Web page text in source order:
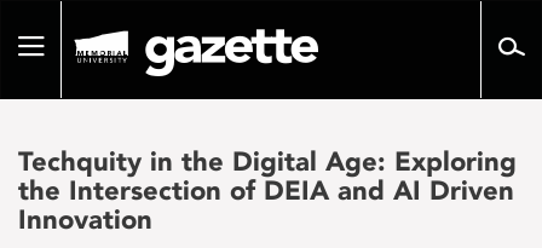
pageToggle
Techquity in the Digital Age: Exploring
the Intersection of DEIA and AI Driven
Innovation